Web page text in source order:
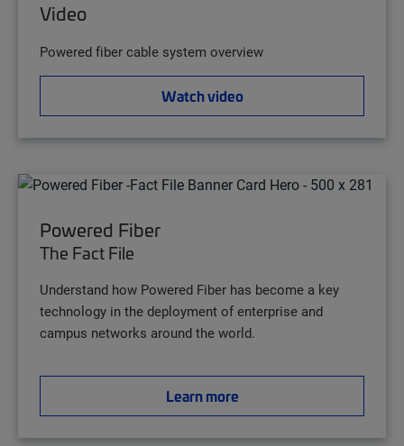
Video
Powered fiber cable system overview
Watch video
Powered Fiber
The Fact File
Understand how Powered Fiber has become a key
technology in the deployment of enterprise and
campus networks around the world.
Learn more